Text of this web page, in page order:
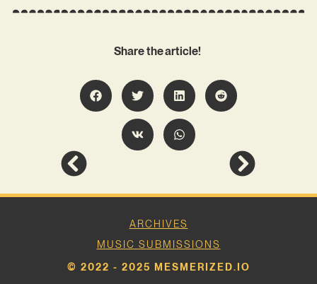
Share the article!
ARCHIVES
MUSIC SUBMISSIONS
© 2022 - 2025 MESMERIZED.IO